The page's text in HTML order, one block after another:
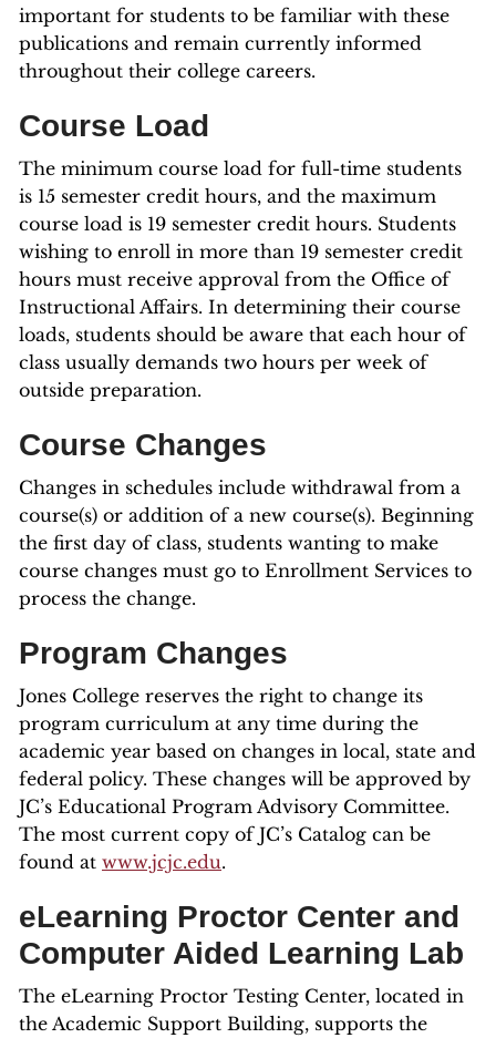
important for students to be familiar with these
publications and remain currently informed
throughout their college careers.
Course Load
The minimum course load for full-time students
is 15 semester credit hours, and the maximum
course load is 19 semester credit hours. Students
wishing to enroll in more than 19 semester credit
hours must receive approval from the Office of
Instructional Affairs. In determining their course
loads, students should be aware that each hour of
class usually demands two hours per week of
outside preparation.
Course Changes
Changes in schedules include withdrawal from a
course(s) or addition of a new course(s). Beginning
the first day of class, students wanting to make
course changes must go to Enrollment Services to
process the change.
Program Changes
Jones College reserves the right to change its
program curriculum at any time during the
academic year based on changes in local, state and
federal policy. These changes will be approved by
JC’s Educational Program Advisory Committee.
The most current copy of JC’s Catalog can be
found at www.jcjc.edu.
eLearning Proctor Center and
Computer Aided Learning Lab
The eLearning Proctor Testing Center, located in
the Academic Support Building, supports the